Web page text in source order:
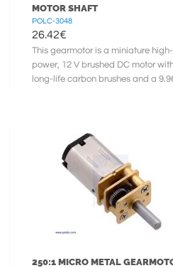
MOTOR SHAFT
POLC-3048
26.42€
This gearmotor is a miniature high-
power, 12 V brushed DC motor
long-life carbon brushes and a
250:1 MICRO METAL